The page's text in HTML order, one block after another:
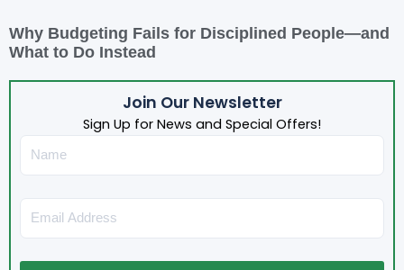
Why Budgeting Fails for Disciplined People—and
What to Do Instead
Join Our Newsletter
Sign Up for News and Special Offers!